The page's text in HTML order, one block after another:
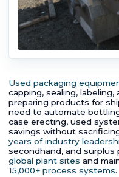
Used packaging
capping, sealing,
preparing products for
need to automate
case erecting, used
savings without
years of industry
secondhand, and
global plant sites and
15,000+ process systems.